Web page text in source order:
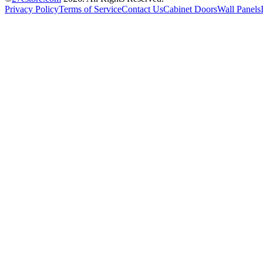
Privacy PolicyTerms of ServiceContact UsCabinet DoorsWall Panels